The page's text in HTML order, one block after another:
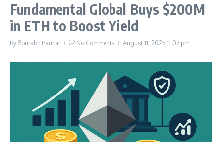
Fundamental Global Buys $200M
in ETH to Boost Yield
By Sourabh Parihar No Comments August 11, 2025 11:07 pm